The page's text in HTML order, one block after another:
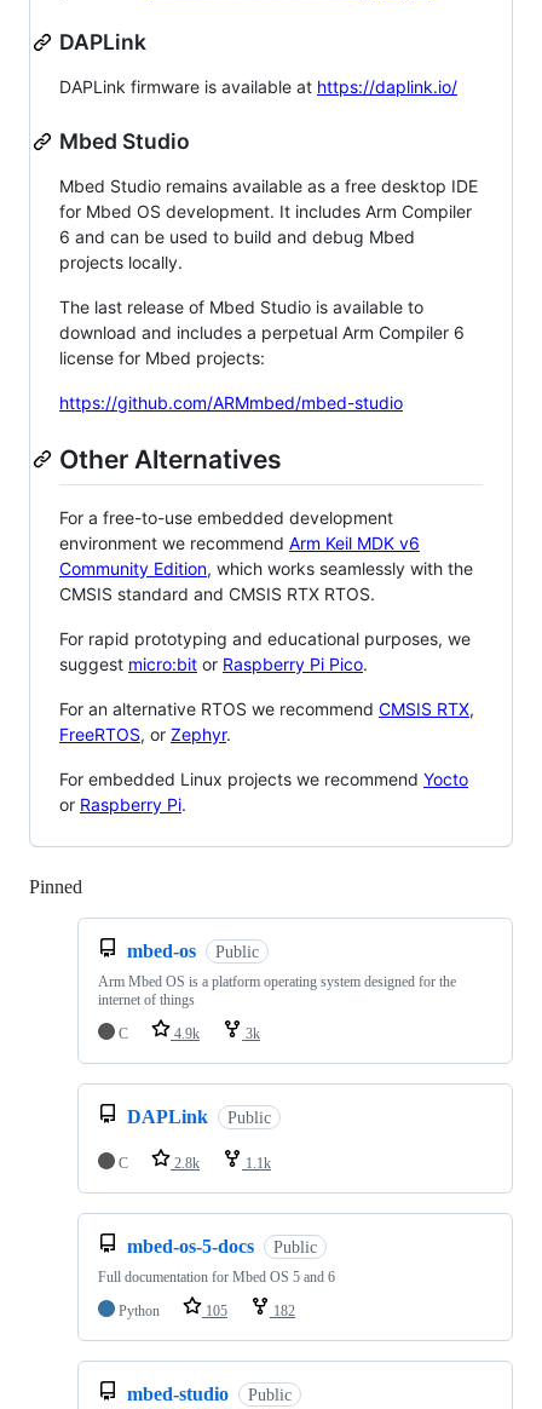
DAPLink
DAPLink firmware is available at https://daplink.io/
Mbed Studio
Mbed Studio remains available as a free desktop IDE
for Mbed OS development. It includes Arm Compiler
6 and can be used to build and debug Mbed
projects locally.
The last release of Mbed Studio is available to
download and includes a perpetual Arm Compiler 6
license for Mbed projects:
https://github.com/ARMmbed/mbed-studio
Other Alternatives
For a free-to-use embedded development
environment we recommend Arm Keil MDK v6
Community Edition, which works seamlessly with the
CMSIS standard and CMSIS RTX RTOS.
For rapid prototyping and educational purposes, we
suggest micro:bit or Raspberry Pi Pico.
For an alternative RTOS we recommend CMSIS RTX,
FreeRTOS, or Zephyr.
For embedded Linux projects we recommend Yocto
or Raspberry Pi.
Pinned
mbed-os Public
Arm Mbed OS is a platform operating system designed for the
internet of things
C
4.9k 3k
DAPLink Public
C 2.8k 1.1k
mbed-os-5-docs Public
Full documentation for Mbed OS 5 and 6
Python
105 182
mbed-studio Public